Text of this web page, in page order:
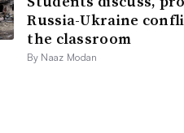
Russia-Ukraine
the classroom
By Naaz Modan